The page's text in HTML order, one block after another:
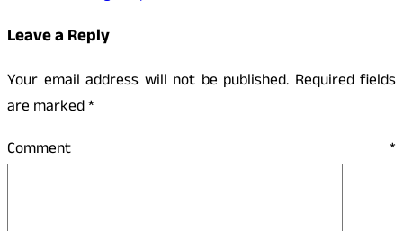
Leave a Reply
Your email address will not be published. Required fields
are marked*
Comment *